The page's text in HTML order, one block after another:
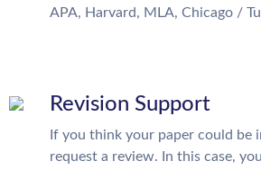
APA, Harvard, MLA, Chicago /
Revision Support
If you think your paper could be
request a review. In this case,